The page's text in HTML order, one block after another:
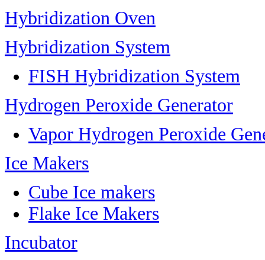
Hybridization Oven
Hybridization System
FISH Hybridization System
Hydrogen Peroxide Generator
Vapor Hydrogen Peroxide
Ice Makers
Cube Ice makers
Flake Ice Makers
Incubator